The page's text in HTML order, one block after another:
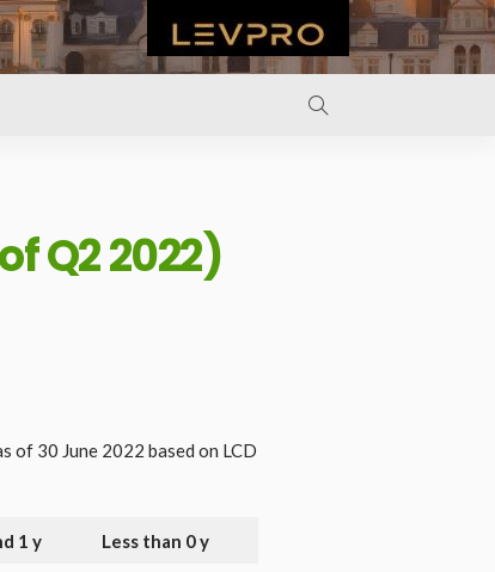
Q2 2022)
of 30 June 2022 based on LCD
1 y Less than 0 y